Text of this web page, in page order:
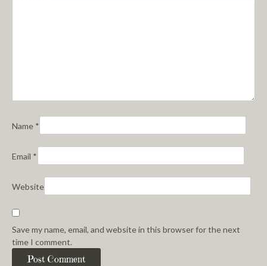
Name *
Email *
Website
Save my name, email, and website in this browser for the next
time I comment.